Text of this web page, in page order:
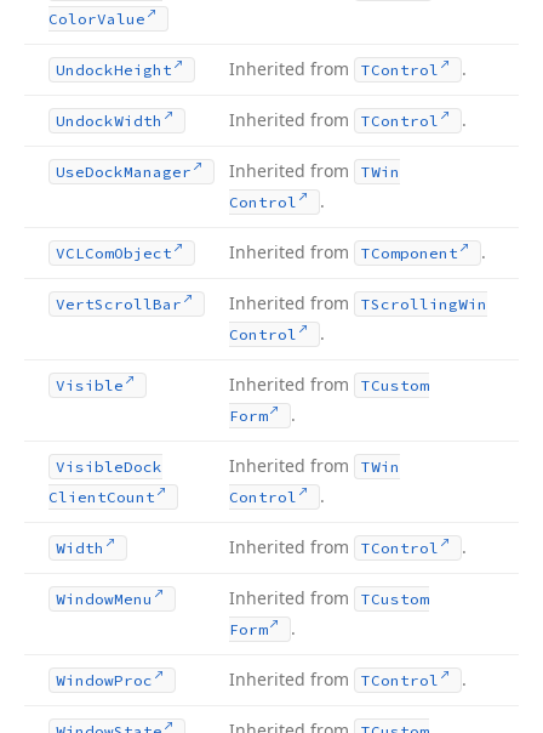
ColorValue
UndockHeight Inherited from TControl .
UndockWidth Inherited from TControl .
UseDockManager Inherited from
TWin
Control
.
VCLComObject Inherited from TComponent .
VertScrollBar Inherited from TScrollingWin
Control
.
Visible Inherited from
TCustom
Form
.
VisibleDock
ClientCount
Inherited from
TWin
Control
.
Width Inherited from TControl .
WindowMenu Inherited from
TCustom
Form
.
WindowProc Inherited from TControl .